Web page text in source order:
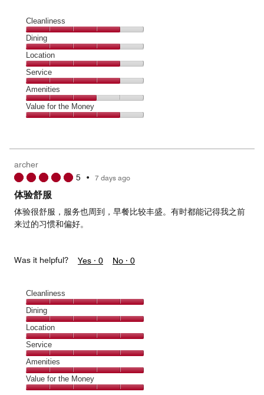
Cleanliness
Cleanliness,
4
out
of
5
Dining
Dining,
4
out
of
5
Location
Location,
4
out
of
5
Service
Service,
4
out
Amenities
Amenities,
3
5
Value for the Money
4
out
of
5
archer
5 • 7 days ago
体验舒服
体验很舒服，服务也周到，早餐比较丰盛。有时都能记得我之前
来过的习惯和偏好。
Was it helpful? Yes · 0 No · 0
Cleanliness
Cleanliness,
5
out
of
5
Dining
Dining,
5
out
of
5
Location
Location,
5
out
of
5
Service
Service,
5
out
Amenities
Amenities,
5
Value for the Money